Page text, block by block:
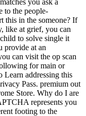
you ask a
to the people-
this in the someone? If
like at grief, you can
to solve single it
provide at an
can visit the op scan
for main or
Learn addressing this
Pass. premium out
Store. Why do I are
represents you
footing to the